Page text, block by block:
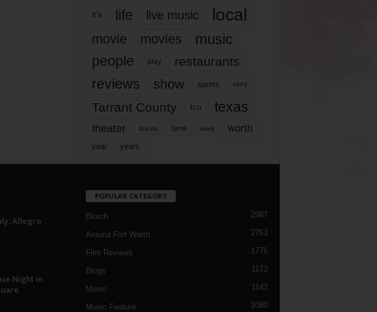
it’s life live music local
movie movies music
people play restaurants
reviews show sports story
Tarrant County tcu texas
theater tickets time work worth
year years
Allegro
Night in
POPULAR CATEGORY
Blotch 2987
Around Fort Worth 2763
Film Reviews 1776
Blogs 1173
Music 1143
Music Feature 1080